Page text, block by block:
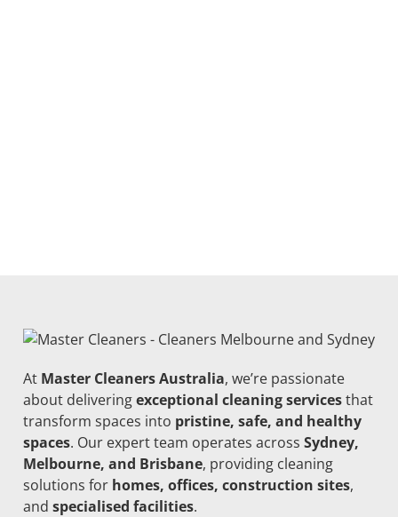
At Master Cleaners Australia, we’re passionate
about deliveringexceptional cleaning servicesthat
transform spaces into pristine, safe, and healthy
spaces. Our expert team operates across Sydney,
Melbourne, and Brisbane, providing cleaning
solutions for homes, offices, construction sites,
and specialised facilities.